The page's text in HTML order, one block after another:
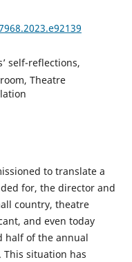
self-reflections,
Theatre
to translate a
for, the director and
country, theatre
and even today
half of the annual
This situation has